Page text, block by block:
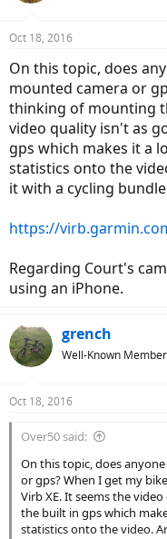
Oct 18, 2016
On this topic, does
mounted camera or
thinking of mounting
video quality isn't as
gps which makes it a
statistics onto the
it with a cycling
https://
Regarding Court's
using an iPhone.
grench
Well-Known Member
Oct 18, 2016
Over50 said:
On this topic, does
or gps? When I get my
Virb XE. It seems the
the built in gps which
statistics onto the video.